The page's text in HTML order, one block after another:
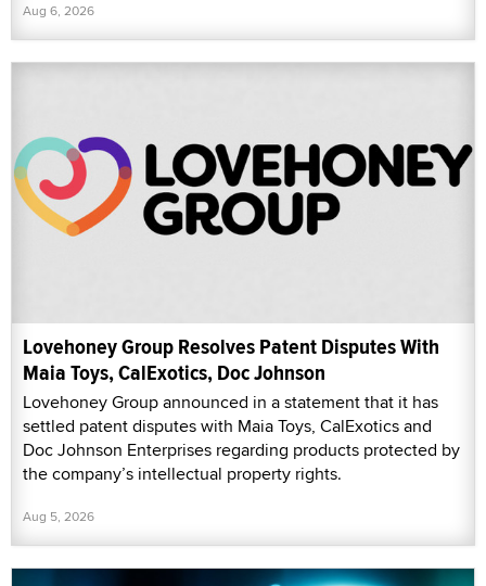
Aug 6, 2026
Lovehoney Group Resolves Patent Disputes With
Maia Toys, CalExotics, Doc Johnson
Lovehoney Group announced in a statement that it has
settled patent disputes with Maia Toys, CalExotics and
Doc Johnson Enterprises regarding products protected by
the company’s intellectual property rights.
Aug 5, 2026